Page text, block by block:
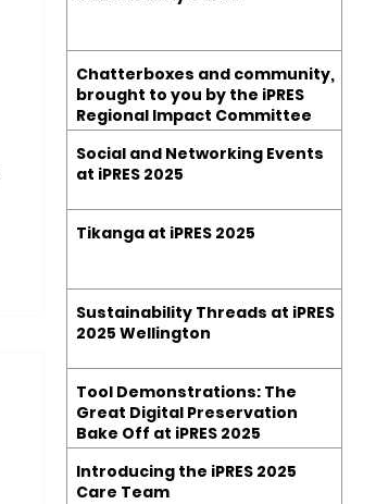
Chatterboxes and community,
brought to you by the iPRES
Regional Impact Committee
Social and Networking Events
at iPRES 2025
Tikanga at iPRES 2025
Sustainability Threads at iPRES
2025 Wellington
Tool Demonstrations: The
Great Digital Preservation
Bake Off at iPRES 2025
Introducing the iPRES 2025
Care Team